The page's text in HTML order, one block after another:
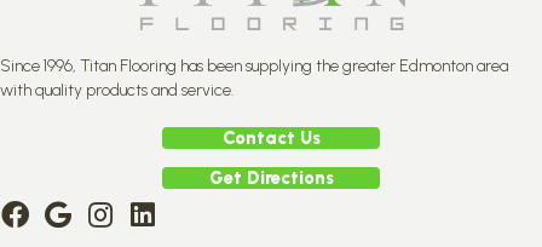
Since 1996, Titan Flooring has been supplying the greater Edmonton area
with quality products and service.
Contact Us
Get Directions